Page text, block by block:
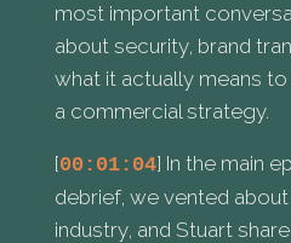
most important
about security, brand
what it actually means
a commercial strategy.
[00:01:04] In the main
debrief, we vented
industry, and Stuart